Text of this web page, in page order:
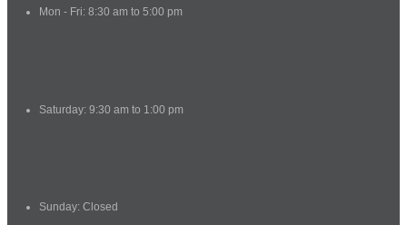
Mon - Fri: 8:30 am to 5:00 pm
Saturday: 9:30 am to 1:00 pm
Sunday: Closed